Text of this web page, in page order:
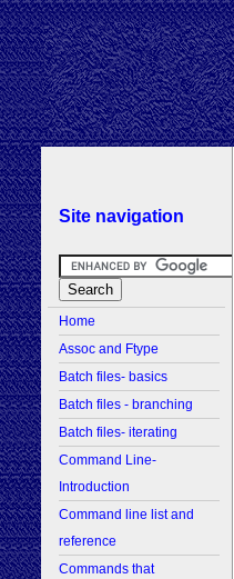
Site navigation
Home
Assoc and Ftype
Batch files- basics
Batch files - branching
Batch files- iterating
Command Line-
Introduction
Command line list and
reference
Commands that